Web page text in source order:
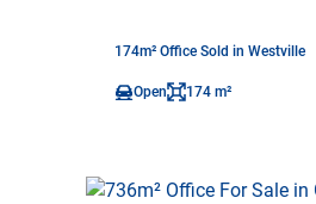
174m² Office Sold in Westville
Open 174 m²